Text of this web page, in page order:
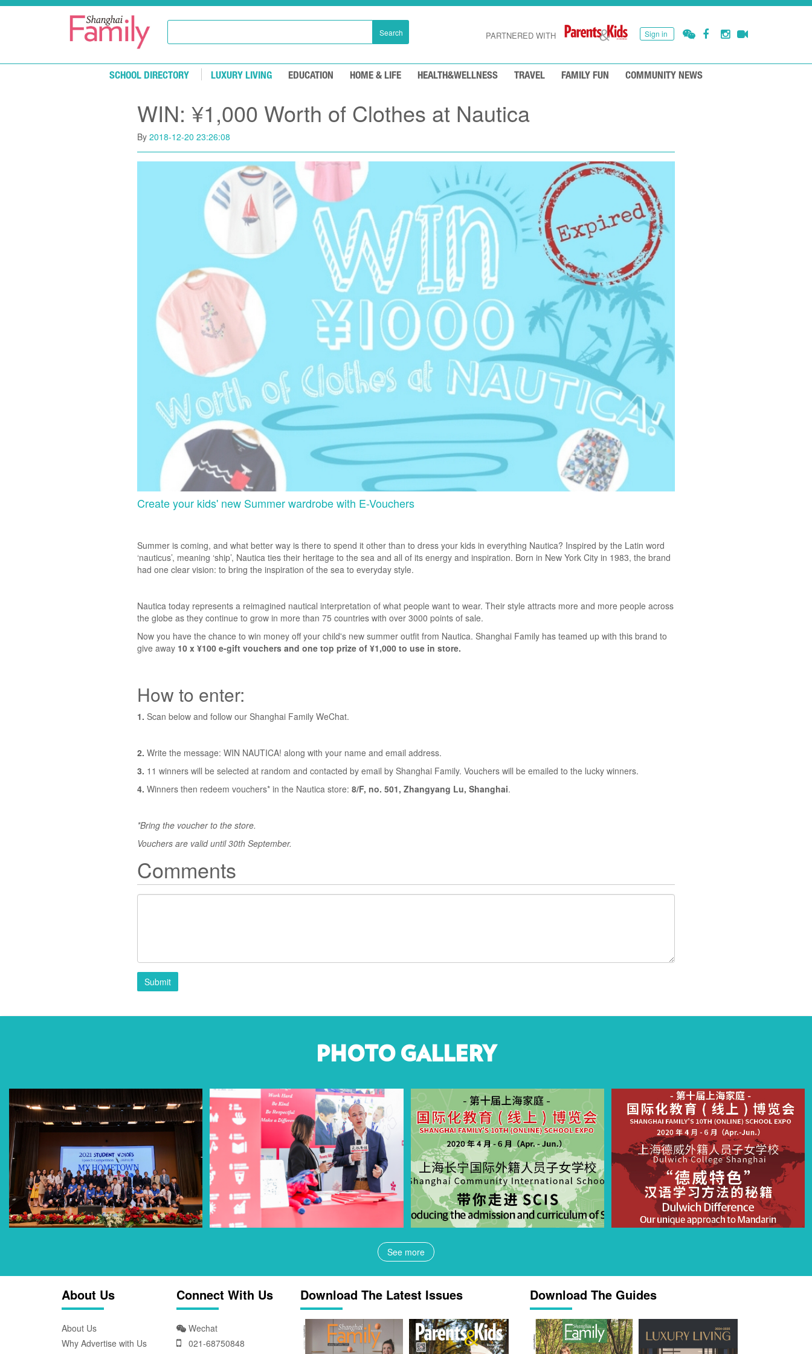
Skip to main content
Search Sign in
PARTNERED WITH
SCHOOL DIRECTORY LUXURY LIVING EDUCATION HOME & LIFE HEALTH&WELLNESS TRAVEL FAMILY FUN COMMUNITY NEWS
WIN: ¥1,000 Worth of Clothes at Nautica
By 2018-12-20 23:26:08
Create your kids' new Summer wardrobe with E-Vouchers
Summer is coming, and what better way is there to spend it other than to dress your kids in everything Nautica? Inspired by the Latin word
‘nauticus’, meaning ‘ship’, Nautica ties their heritage to the sea and all of its energy and inspiration. Born in New York City in 1983, the brand
had one clear vision: to bring the inspiration of the sea to everyday style.
Nautica today represents a reimagined nautical interpretation of what people want to wear. Their style attracts more and more people across
the globe as they continue to grow in more than 75 countries with over 3000 points of sale.
Now you have the chance to win money off your child's new summer outfit from Nautica. Shanghai Family has teamed up with this brand to
give away 10 x ¥100 e-gift vouchers and one top prize of ¥1,000 to use in store.
How to enter:
1. Scan below and follow our Shanghai Family WeChat.
2. Write the message: WIN NAUTICA! along with your name and email address.
3. 11 winners will be selected at random and contacted by email by Shanghai Family. Vouchers will be emailed to the lucky winners.
4. Winners then redeem vouchers* in the Nautica store: 8/F, no. 501, Zhangyang Lu, Shanghai.
*Bring the voucher to the store.
Vouchers are valid until 30th September.
Comments
Submit
PHOTO GALLERY
See more
About Us
About Us
Why Advertise with Us
Connect With Us
Wechat
021-68750848
Download The Latest Issues Download The Guides